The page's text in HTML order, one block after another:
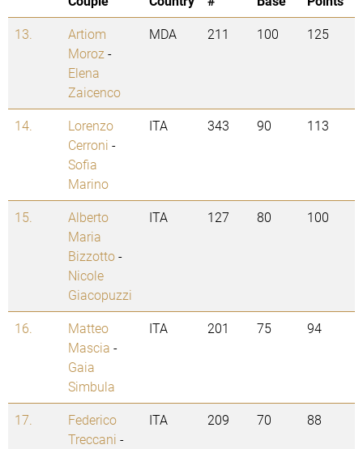
13.
Artiom
Moroz -
Elena
Zaicenco
MDA 211 100 125
14.
Lorenzo
Cerroni -
Sofia
Marino
ITA 343 90 113
15.
Alberto
Maria
Bizzotto-
Nicole
Giacopuzzi
ITA 127 80 100
16.
Matteo
Mascia -
Gaia
Simbula
ITA 201 75 94
17.
Federico
Treccani -
ITA 209 70 88